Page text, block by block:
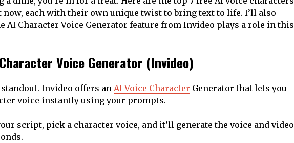
now, each with their own unique twist to bring text to life. I’ll also
AI Character Voice Generator feature from Invideo plays a role in this
Voice Generator (Invideo)
Invideo offers an AI Voice Character Generator that lets you
voice instantly using your prompts.
script, pick a character voice, and it’ll generate the voice and video